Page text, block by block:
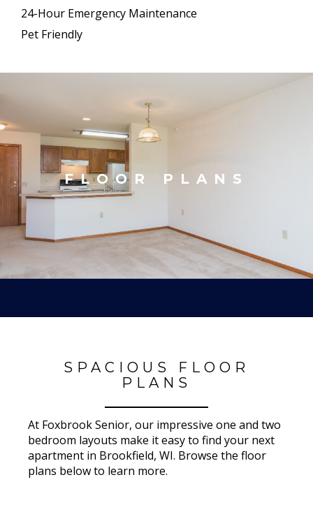
24-Hour Emergency Maintenance
Pet Friendly
FLOOR PLANS
SPACIOUS FLOOR
PLANS
At Foxbrook Senior, our impressive one and two
bedroom layouts make it easy to find your next
apartment in Brookfield, WI. Browse the floor
plans below to learn more.